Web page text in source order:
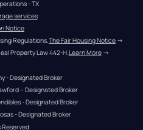
- TX
services
Notice
Regulations.The Fair Housing Notice →
Property Law 442-H.Learn More →
- Designated Broker
– Designated Broker
- Designated Broker
- Designated Broker
Reserved